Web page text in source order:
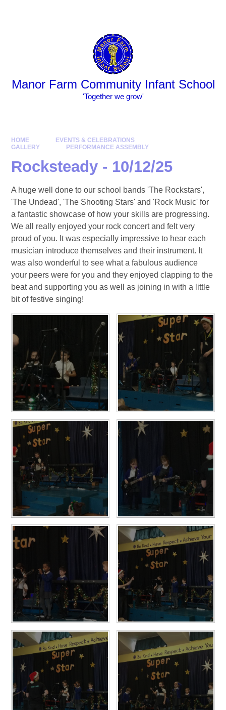
Manor Farm Community Infant School
​​​​​​​​​​​​​​'Together we grow'
HOME
EVENTS & CELEBRATIONS
GALLERY
PERFORMANCE ASSEMBLY
Rocksteady - 10/12/25
A huge well done to our school bands 'The Rockstars',
'The Undead', 'The Shooting Stars' and 'Rock Music' for
a fantastic showcase of how your skills are progressing.
We all really enjoyed your rock concert and felt very
proud of you. It was especially impressive to hear each
musician introduce themselves and their instrument. It
was also wonderful to see what a fabulous audience
your peers were for you and they enjoyed clapping to the
beat and supporting you as well as joining in with a little
bit of festive singing!